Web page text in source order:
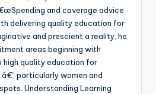
and coverage advice
delivering quality education for
and prescient a reality, he
areas beginning with
quality education for
particularly women and
Understanding Learning